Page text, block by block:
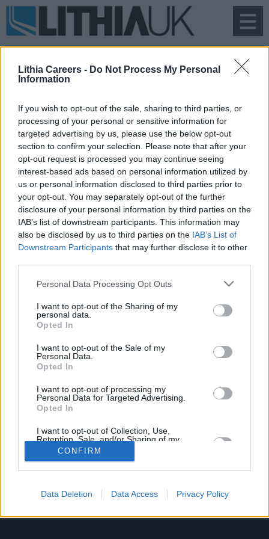
Lithia Careers - Do Not Process My Personal
Information
If you wish to opt-out of the sale, sharing to third parties, or
processing of your personal or sensitive information for
targeted advertising by us, please use the below opt-out
section to confirm your selection. Please note that after your
opt-out request is processed you may continue seeing
interest-based ads based on personal information utilized by
us or personal information disclosed to third parties prior to
your opt-out. You may separately opt-out of the further
disclosure of your personal information by third parties on the
IAB’s list of downstream participants. This information may
also be disclosed by us to third parties on the IAB’s List of
Downstream Participants that may further disclose it to other
Personal Data Processing Opt Outs
I want to opt-out of the Sharing of my
personal data.
Opted In
I want to opt-out of the Sale of my
Personal Data.
Opted In
I want to opt-out of processing my
Personal Data for Targeted Advertising.
Opted In
I want to opt-out of Collection, Use,
Retention, Sale, and/or Sharing of my
Personal Data that Is Unrelated with the
Purposes for which it was collected.
CONFIRM
Data Deletion Data Access Privacy Policy
Search Vacancies
Job description
Vacancy Closed
We are no longer accepting applications for this
position.
UK_resourcing@lithia.com